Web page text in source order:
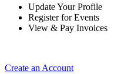
Update Your Profile
Register for Events
View & Pay Invoices
Create an Account